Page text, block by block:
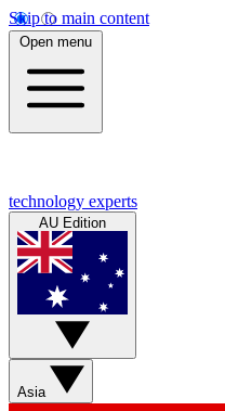
Skip to main content
Open menu
technology experts
AU Edition
Asia